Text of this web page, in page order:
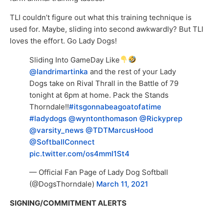
TLI couldn’t figure out what this training technique is
used for. Maybe, sliding into second awkwardly? But TLI
loves the effort. Go Lady Dogs!
Sliding Into GameDay Like
@landrimartinka and the rest of your Lady
Dogs take on Rival Thrall in the Battle of 79
tonight at 6pm at home. Pack the Stands
Thorndale!!#itsgonnabeagoatofatime
#ladydogs @wyntonthomason @Rickyprep
@varsity_news @TDTMarcusHood
@SoftballConnect
pic.twitter.com/os4mmI1St4
— Official Fan Page of Lady Dog Softball
(@DogsThorndale) March 11, 2021
SIGNING/COMMITMENT ALERTS